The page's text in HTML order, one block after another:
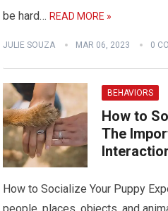
be hard…READ MORE »
JULIE SOUZA MAR 06, 2023 0
BEHAVIORS
How to
The
How to Socialize Your Puppy
people, places, objects, and